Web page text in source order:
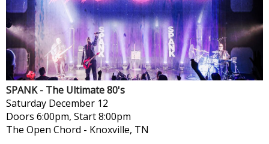
SPANK - The Ultimate 80's
Saturday December 12
Doors 6:00pm, Start 8:00pm
The Open Chord - Knoxville, TN